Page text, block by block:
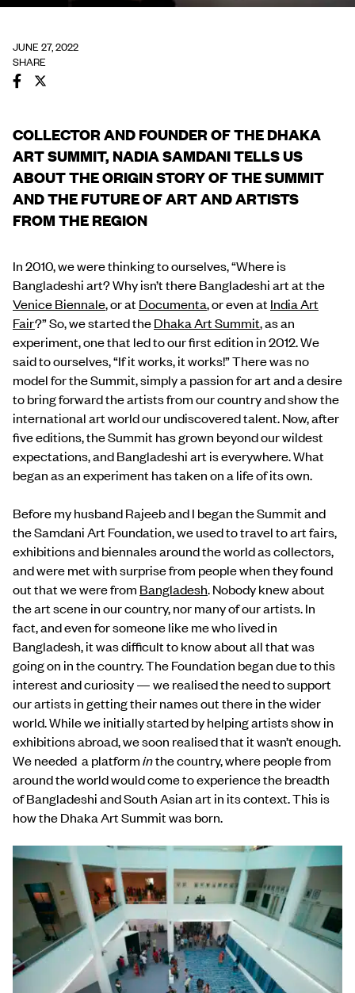
JUNE 27, 2022
SHARE
COLLECTOR AND FOUNDER OF THE DHAKA
ART SUMMIT, NADIA SAMDANI TELLS US
ABOUT THE ORIGIN STORY OF THE SUMMIT
AND THE FUTURE OF ART AND ARTISTS
FROM THE REGION
In 2010, we were thinking to ourselves, “Where is
Bangladeshi art? Why isn’t there Bangladeshi art at the
Venice Biennale, or atDocumenta, or even atIndia Art
Fair?” So, we started theDhaka Art Summit, as an
experiment, one that led to our first edition in 2012. We
said to ourselves, “If it works, it works!” There was no
model for the Summit, simply a passion for art and a desire
to bring forward the artists from our country and show the
international art world our undiscovered talent. Now, after
five editions, the Summit has grown beyond our wildest
expectations, and Bangladeshi art is everywhere. What
began as an experiment has taken on a life of its own.
Before my husband Rajeeb and I began the Summit and
the Samdani Art Foundation, we used to travel to art fairs,
exhibitions and biennales around the world as collectors,
and were met with surprise from people when they found
out that we were from Bangladesh. Nobody knew about
the art scene in our country, nor many of our artists. In
fact, and even for someone like me who lived in
Bangladesh, it was difficult to know about all that was
going on in the country. The Foundation began due to this
interest and curiosity — we realised the need to support
our artists in getting their names out there in the wider
world. While we initially started by helping artists show in
exhibitions abroad, we soon realised that it wasn’t enough.
We needed a platforminthe country, where people from
around the world would come to experience the breadth
of Bangladeshi and South Asian art in its context. This is
how the Dhaka Art Summit was born.